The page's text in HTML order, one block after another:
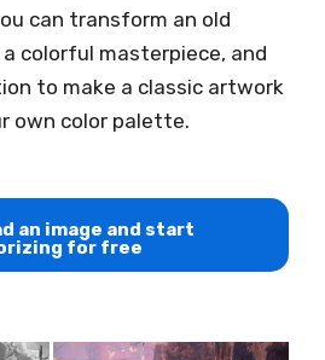
can transform an old
colorful masterpiece, and
to make a classic artwork
own color palette.
an image and start
for free